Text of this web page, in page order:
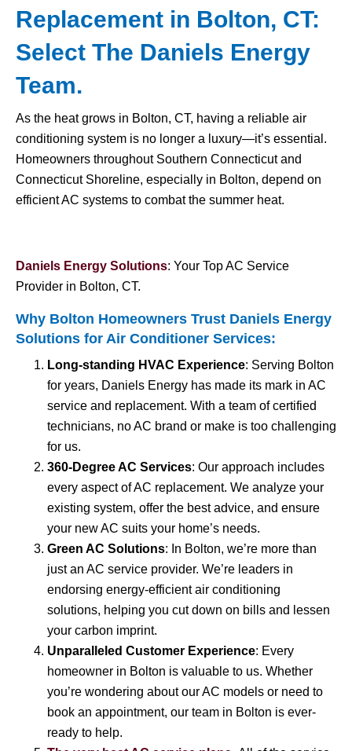
Replacement in Bolton, CT:
Select The Daniels Energy
Team.
As the heat grows in Bolton, CT, having a reliable air
conditioning system is no longer a luxury—it’s essential.
Homeowners throughout Southern Connecticut and
Connecticut Shoreline, especially in Bolton, depend on
efficient AC systems to combat the summer heat.
Daniels Energy Solutions: Your Top AC Service
Provider in Bolton, CT.
Why Bolton Homeowners Trust Daniels Energy
Solutions for Air Conditioner Services:
Long-standing HVAC Experience: Serving Bolton
for years, Daniels Energy has made its mark in AC
service and replacement. With a team of certified
technicians, no AC brand or make is too challenging
for us.
360-Degree AC Services: Our approach includes
every aspect of AC replacement. We analyze your
existing system, offer the best advice, and ensure
your new AC suits your home’s needs.
Green AC Solutions: In Bolton, we’re more than
just an AC service provider. We’re leaders in
endorsing energy-efficient air conditioning
solutions, helping you cut down on bills and lessen
your carbon imprint.
Unparalleled Customer Experience: Every
homeowner in Bolton is valuable to us. Whether
you’re wondering about our AC models or need to
book an appointment, our team in Bolton is ever-
ready to help.